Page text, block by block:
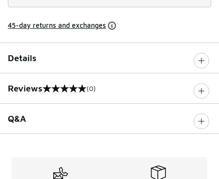
45-day returns and exchanges
Details
Reviews
0 out of 5 rating (0)
Q&A